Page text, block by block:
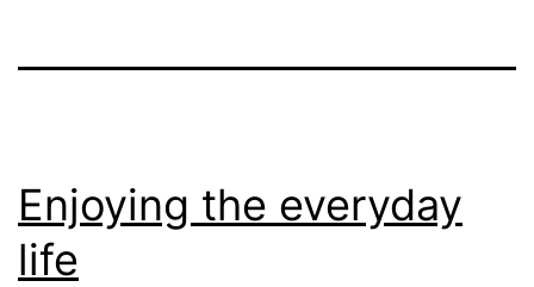
Enjoying the everyday
life